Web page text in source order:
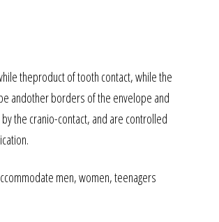
theproduct of tooth contact, while the
andother borders of the envelope and
the cranio-contact, and are controlled
men, women, teenagers